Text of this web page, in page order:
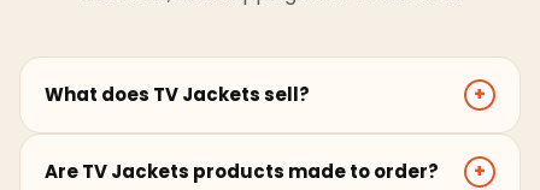
What does TV Jackets sell? +
coats, hoodies, and outerwear for men and women.
Are TV Jackets products made to order? +